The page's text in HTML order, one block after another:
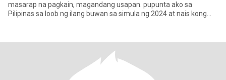
masarap na pagkain, magandang usapan. pupunta ako sa
Pilipinas sa loob ng ilang buwan sa simula ng 2024 at nais kong